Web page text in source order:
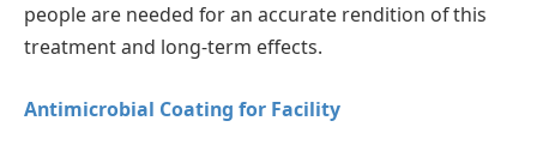
people are needed for an accurate rendition of this
treatment and long-term effects.
Antimicrobial Coating for Facility